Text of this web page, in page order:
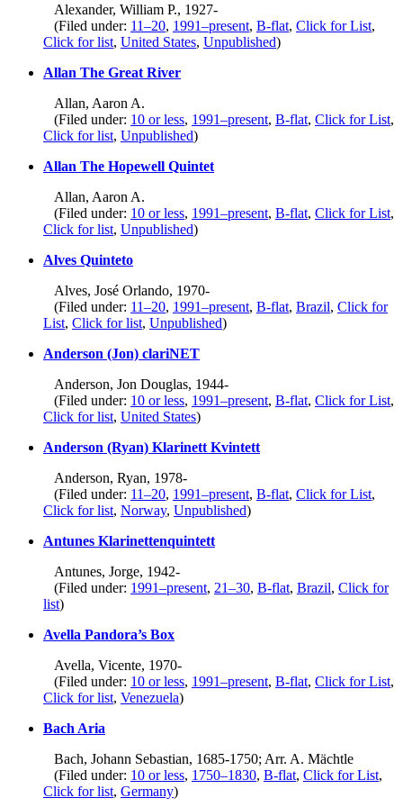
Alexander, William P., 1927-
(Filed under: 11–20, 1991–present, B-flat, Click for List,
Click for list, United States, Unpublished)
Allan The Great River
Allan, Aaron A.
(Filed under: 10 or less, 1991–present, B-flat, Click for List,
Click for list, Unpublished)
Allan The Hopewell Quintet
Allan, Aaron A.
(Filed under: 10 or less, 1991–present, B-flat, Click for List,
Click for list, Unpublished)
Alves Quinteto
Alves, José Orlando, 1970-
(Filed under: 11–20, 1991–present, B-flat, Brazil, Click for
List, Click for list, Unpublished)
Anderson (Jon) clariNET
Anderson, Jon Douglas, 1944-
(Filed under: 10 or less, 1991–present, B-flat, Click for List,
Click for list, United States)
Anderson (Ryan) Klarinett Kvintett
Anderson, Ryan, 1978-
(Filed under: 11–20, 1991–present, B-flat, Click for List,
Click for list, Norway, Unpublished)
Antunes Klarinettenquintett
Antunes, Jorge, 1942-
(Filed under: 1991–present, 21–30, B-flat, Brazil, Click for
list)
Avella Pandora’s Box
Avella, Vicente, 1970-
(Filed under: 10 or less, 1991–present, B-flat, Click for List,
Click for list, Venezuela)
Bach Aria
Bach, Johann Sebastian, 1685-1750; Arr. A. Mächtle
(Filed under: 10 or less, 1750–1830, B-flat, Click for List,
Click for list, Germany)